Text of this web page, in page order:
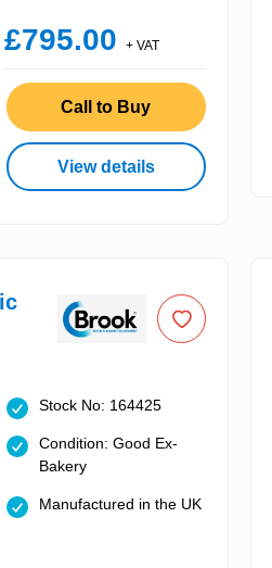
£795.00 + VAT
Call to Buy
View details
Stock No: 164425
Condition: Good Ex-
Bakery
Manufactured in the UK